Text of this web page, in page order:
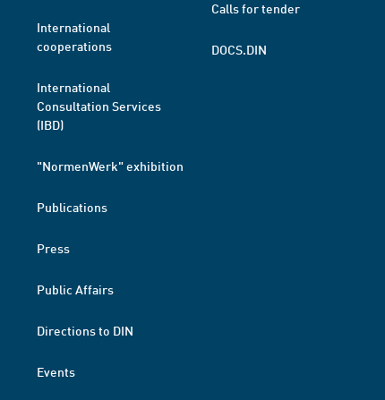
International
cooperations
International
Consultation Services
(IBD)
"NormenWerk" exhibition
Publications
Press
Public Affairs
Directions to DIN
Events
Calls for tender
DOCS.DIN